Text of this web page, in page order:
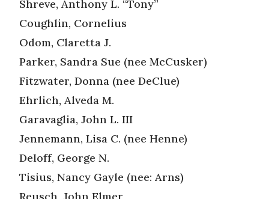
Shreve, Anthony L. “Tony”
Coughlin, Cornelius
Odom, Claretta J.
Parker, Sandra Sue (nee McCusker)
Fitzwater, Donna (nee DeClue)
Ehrlich, Alveda M.
Garavaglia, John L. III
Jennemann, Lisa C. (nee Henne)
Deloff, George N.
Tisius, Nancy Gayle (nee: Arns)